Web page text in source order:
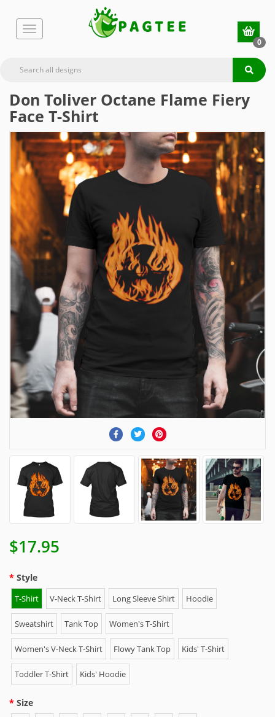
0
Don Toliver Octane Flame Fiery
Face T-Shirt
$17.95
Style
T-Shirt V-Neck T-Shirt Long Sleeve Shirt Hoodie
Sweatshirt Tank Top Women's T-Shirt
Women's V-Neck T-Shirt Flowy Tank Top Kids' T-Shirt
Toddler T-Shirt Kids' Hoodie
Size